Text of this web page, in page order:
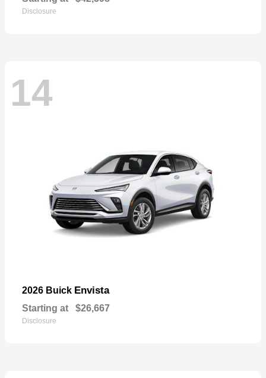
Disclosure
14
2026 Buick Envista
Starting at $26,667
Disclosure